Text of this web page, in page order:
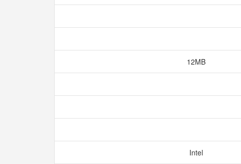
12MB
Intel